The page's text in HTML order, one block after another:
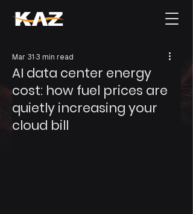
AI data center energy
cost: how fuel prices are
quietly increasing your
cloud bill
Mar 31 3 min read